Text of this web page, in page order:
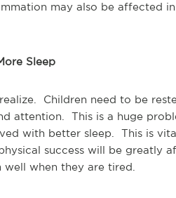
may also be affected
Sleep
Children need to be
attention. This is a huge
with better sleep. This is
success will be greatly
when they are tired.